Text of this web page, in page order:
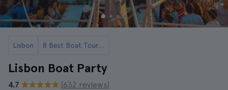
Lisbon 8 Best Boat Tours and Cruises in Lisbon
Lisbon Boat Party
4.7
(632 reviews)